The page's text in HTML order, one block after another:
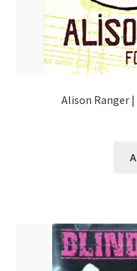
Alison Ranger